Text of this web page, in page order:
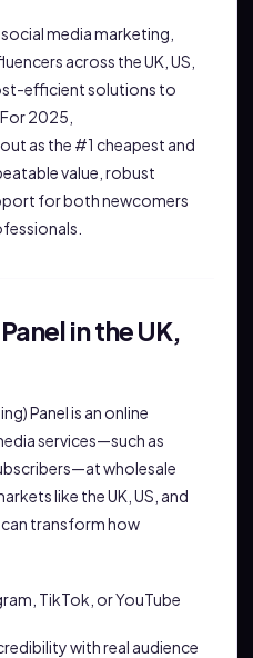
media marketing,
across the UK, US,
efficient solutions to
2025,
as the #1 cheapest and
value, robust
for both newcomers
in the UK,
Panel is an online
services—such as
wholesale
like the UK, US, and
can transform how
TikTok, or YouTube
with real audience